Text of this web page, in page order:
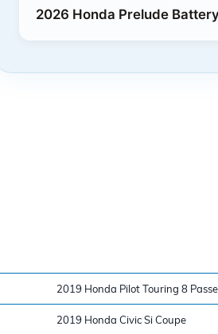
2026 Honda Prelude
2019 Honda Pilot Touring 8
2019 Honda Civic Si Coupe